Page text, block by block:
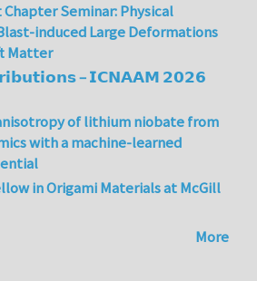
Seminar: Physical
induced Large Deformations
Matter
– 𝗜𝗖𝗡𝗔𝗔𝗠 𝟮𝟬𝟮𝟲
of lithium niobate from
with a machine-learned
in Origami Materials at McGill
More